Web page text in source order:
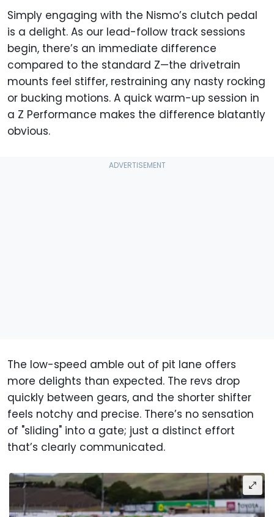
Simply engaging with the Nismo’s clutch pedal
is a delight. As our lead-follow track sessions
begin, there’s an immediate difference
compared to the standard Z—the drivetrain
mounts feel stiffer, restraining any nasty rocking
or bucking motions. A quick warm-up session in
a Z Performance makes the difference blatantly
obvious.
The low-speed amble out of pit lane offers
more delights than expected. The revs drop
quickly between gears, and the shorter shifter
feels notchy and precise. There’s no sensation
of "sliding" into a gate; just a distinct effort
that’s clearly communicated.